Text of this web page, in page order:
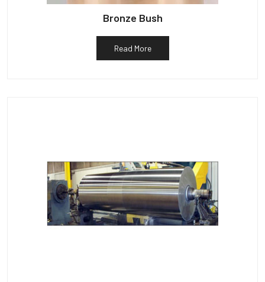
Bronze Bush
Read More